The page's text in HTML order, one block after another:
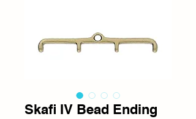
Skafi IV Bead Ending